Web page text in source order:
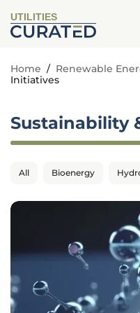
UTILITIES
Home / Renewable
Initiatives
Sustainability
All Bioenergy